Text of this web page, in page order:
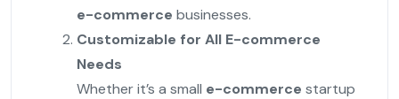
e-commerce businesses.
Customizable for All E-commerce
Needs
Whether it’s a small e-commerce startup